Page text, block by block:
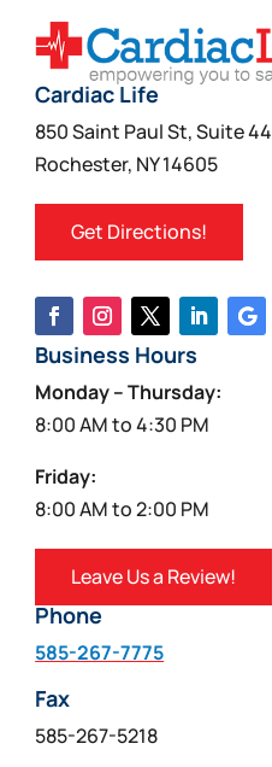
Cardiac Life
850 Saint Paul St, Suite 44
Rochester, NY 14605
Get Directions!
Business Hours
Monday – Thursday:
8:00 AM to 4:30 PM
Friday:
8:00 AM to 2:00 PM
Leave Us a Review!
Phone
585-267-7775
Fax
585-267-5218